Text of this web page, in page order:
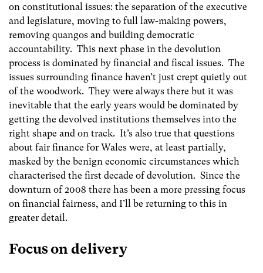
on constitutional issues: the separation of the executive
and legislature, moving to full law-making powers,
removing quangos and building democratic
accountability. This next phase in the devolution
process is dominated by financial and fiscal issues. The
issues surrounding finance haven’t just crept quietly out
of the woodwork. They were always there but it was
inevitable that the early years would be dominated by
getting the devolved institutions themselves into the
right shape and on track. It’s also true that questions
about fair finance for Wales were, at least partially,
masked by the benign economic circumstances which
characterised the first decade of devolution. Since the
downturn of 2008 there has been a more pressing focus
on financial fairness, and I’ll be returning to this in
greater detail.
Focus on delivery